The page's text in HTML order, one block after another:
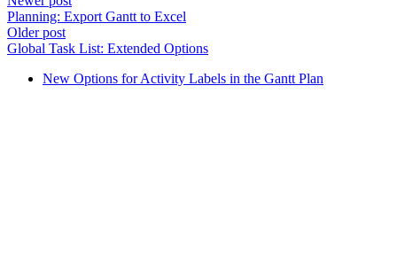
Planning: Export Gantt to Excel
Older post
Global Task List: Extended Options
New Options for Activity Labels in the Gantt Plan